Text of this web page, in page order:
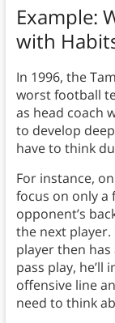
Example:
with
In 1996, the
worst football
as head coach
to develop
have to think
For instance,
focus on only a
opponent’s
the next
player then has
pass play,
offensive line
need to think